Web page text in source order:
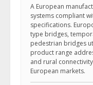
A European
systems compliant
specifications.
type bridges,
pedestrian bridges
product range
and rural
European markets.